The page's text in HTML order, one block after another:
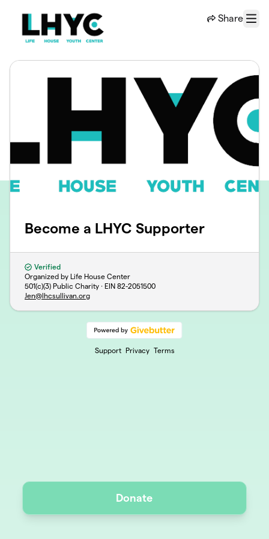
Share
Menu
Become a LHYC Supporter
Verified
Organized by Life House Center
501(c)(3) Public Charity · EIN 82-2051500
Jen@lhcsullivan.org
Support Privacy Terms
Donate